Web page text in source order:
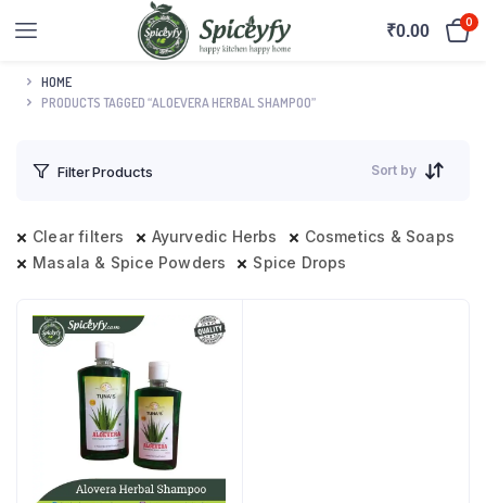
₹0.00 0
HOME
PRODUCTS TAGGED “ALOEVERA HERBAL SHAMPOO”
Filter Products Sort by
Clear filters Ayurvedic Herbs
Cosmetics & Soaps
Masala & Spice Powders
Spice Drops